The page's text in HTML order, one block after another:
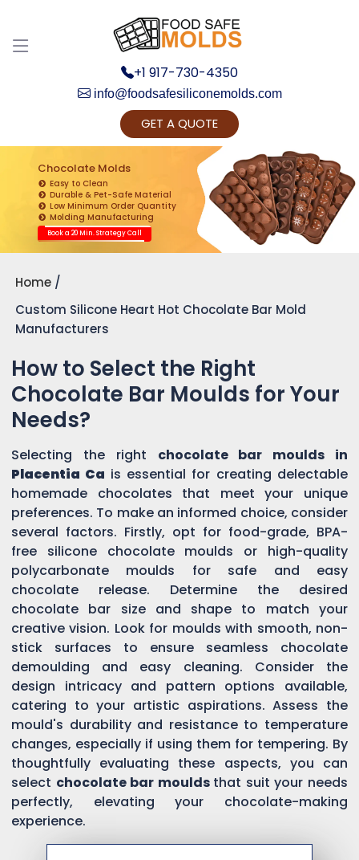
+1 917-730-4350
info@foodsafesiliconemolds.com
GET A QUOTE
Chocolate Molds
Easy to Clean
Durable & Pet-Safe Material
Low Minimum Order Quantity
Molding Manufacturing
Book a 20 Min. Strategy Call
Home
Custom Silicone Heart Hot Chocolate Bar Mold
Manufacturers
How to Select the Right
Chocolate Bar Moulds for Your
Needs?
Selecting the right chocolate bar moulds in
Placentia Ca is essential for creating delectable
homemade chocolates that meet your unique
preferences. To make an informed choice, consider
several factors. Firstly, opt for food-grade, BPA-
free silicone chocolate moulds or high-quality
polycarbonate moulds for safe and easy
chocolate release. Determine the desired
chocolate bar size and shape to match your
creative vision. Look for moulds with smooth, non-
stick surfaces to ensure seamless chocolate
demoulding and easy cleaning. Consider the
design intricacy and pattern options available,
catering to your artistic aspirations. Assess the
mould's durability and resistance to temperature
changes, especially if using them for tempering. By
thoughtfully evaluating these aspects, you can
select chocolate bar moulds that suit your needs
perfectly, elevating your chocolate-making
experience.
Get Ready to change your Product Vision into
Realty...
Yes, Let's Connect for Zoom Call